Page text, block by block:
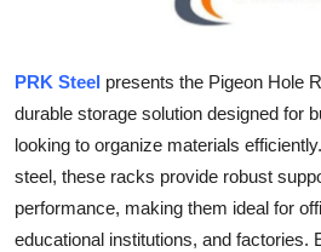
Finance
Tech
Real Estate
PRK Steel presents the Pigeon Hole
durable storage solution designed for
looking to organize materials
steel, these racks provide robust
performance, making them ideal for
educational institutions, and factories.